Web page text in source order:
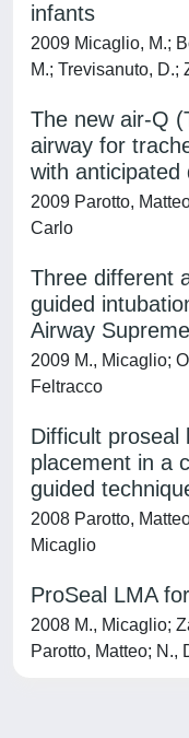
infants
2009 Micaglio, M.;
M.; Trevisanuto, D.;
The new air-Q
airway for
with anticipated
2009 Parotto,
Carlo
Three different
guided
Airway Supreme
2009 M., Micaglio;
Feltracco
Difficult proseal
placement in a
guided
2008 Parotto,
Micaglio
ProSeal LMA
2008 M., Micaglio;
Parotto, Matteo; N.,